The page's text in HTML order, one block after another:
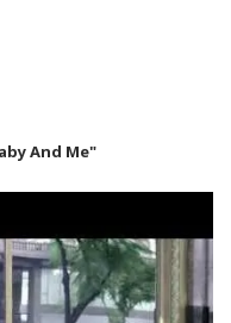
And Me"